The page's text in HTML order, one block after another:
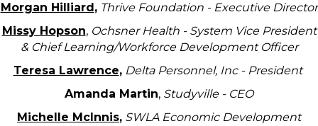
Morgan Hilliard, Thrive Foundation - Executive Director
Missy Hopson, Ochsner Health - System Vice President
& Chief Learning/Workforce Development Officer
Teresa Lawrence, Delta Personnel, Inc - President
Amanda Martin, Studyville - CEO
Michelle McInnis, SWLA Economic Development